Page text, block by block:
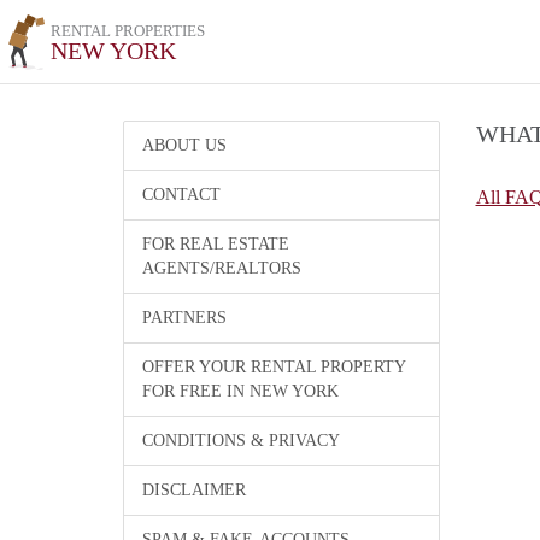
RENTAL PROPERTIES
NEW YORK
ABOUT US
CONTACT
FOR REAL ESTATE
AGENTS/REALTORS
PARTNERS
OFFER YOUR RENTAL PROPERTY
FOR FREE IN NEW YORK
CONDITIONS & PRIVACY
DISCLAIMER
All